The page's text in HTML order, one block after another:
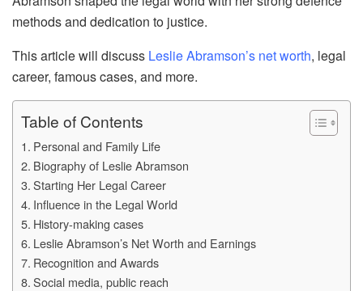
methods and dedication to justice.
This article will discuss Leslie Abramson’s net worth, legal
career, famous cases, and more.
Table of Contents
Personal and Family Life
Biography of Leslie Abramson
Starting Her Legal Career
Influence in the Legal World
History-making cases
Leslie Abramson’s Net Worth and Earnings
Recognition and Awards
Social media, public reach